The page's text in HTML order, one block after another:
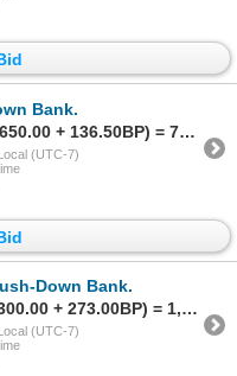
Bank.
Sold to A********f.. for (650.00 + 136.50BP) = 786.50
(UTC-7)
Down Bank.
Sold to n******P for (1,300.00 + 273.00BP) = 1,573.00
(UTC-7)